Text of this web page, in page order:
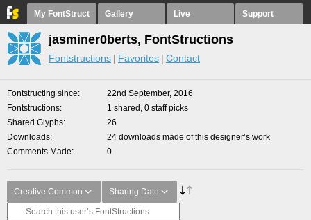
My FontStruct Gallery Live Support
jasminer0berts, FontStructions
Fontstructions Favorites Contact
Fontstructing since
22nd September, 2016
Fontstructions
1 shared, 0 staff picks
Shared Glyphs
26
Downloads
24 downloads made of this designer’s work
Comments Made
0
Creative Common Sharing Date